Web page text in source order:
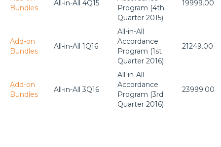
Bundles
All-in-All 4Q15
Program (4th
Quarter 2015)
19999.00
Add-on
Bundles
All-in-All 1Q16
All-in-All
Accordance
Program (1st
Quarter 2016)
21249.00
Add-on
Bundles
All-in-All 3Q16
All-in-All
Accordance
Program (3rd
Quarter 2016)
23999.00